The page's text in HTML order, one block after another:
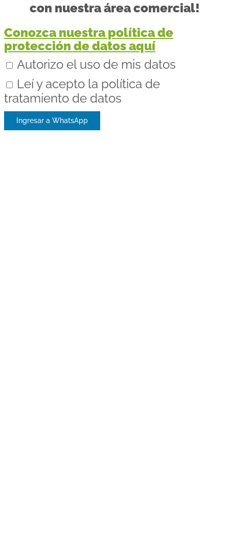
con nuestra área comercial!
Conozca nuestra política de
protección de datos aquí
Autorizo el uso de mis datos
Leí y acepto la política de
tratamiento de datos
Ingresar a WhatsApp